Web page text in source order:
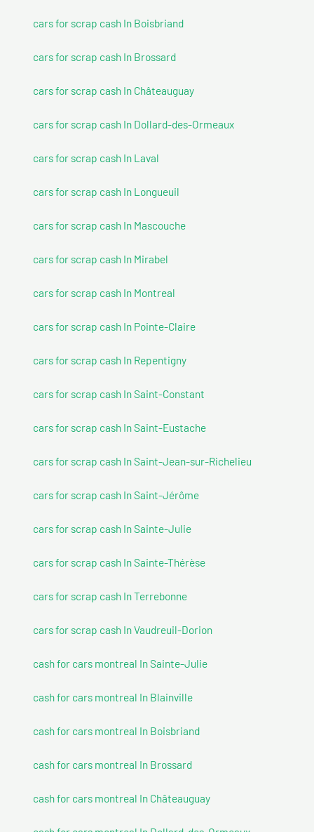
cars for scrap cash In Boisbriand
cars for scrap cash In Brossard
cars for scrap cash In Châteauguay
cars for scrap cash In Dollard-des-Ormeaux
cars for scrap cash In Laval
cars for scrap cash In Longueuil
cars for scrap cash In Mascouche
cars for scrap cash In Mirabel
cars for scrap cash In Montreal
cars for scrap cash In Pointe-Claire
cars for scrap cash In Repentigny
cars for scrap cash In Saint-Constant
cars for scrap cash In Saint-Eustache
cars for scrap cash In Saint-Jean-sur-Richelieu
cars for scrap cash In Saint-Jérôme
cars for scrap cash In Sainte-Julie
cars for scrap cash In Sainte-Thérèse
cars for scrap cash In Terrebonne
cars for scrap cash In Vaudreuil-Dorion
cash for cars montreal In Sainte-Julie
cash for cars montreal In Blainville
cash for cars montreal In Boisbriand
cash for cars montreal In Brossard
cash for cars montreal In Châteauguay